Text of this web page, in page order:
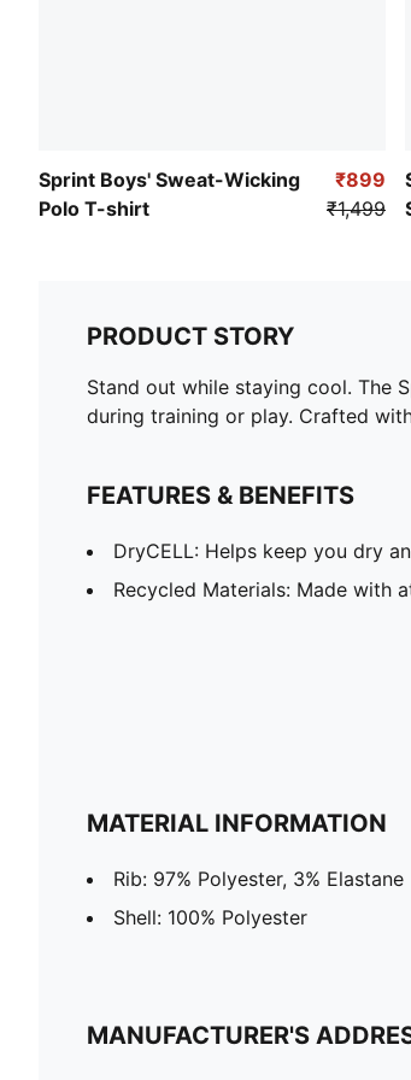
Sprint Boys' Sweat-Wicking
Polo T-shirt
₹899
₹1,499
PRODUCT STORY
Stand out while staying cool. The
during training or play. Crafted
FEATURES & BENEFITS
DryCELL: Helps keep you dry
Recycled Materials: Made with
MATERIAL INFORMATION
Rib: 97% Polyester, 3% Elastane
Shell: 100% Polyester
MANUFACTURER'S